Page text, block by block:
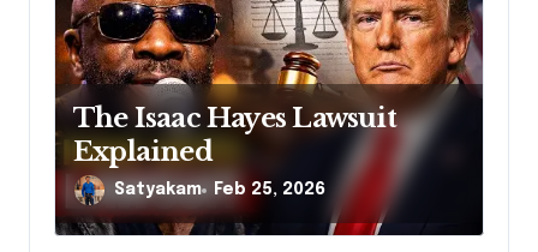
The Isaac Hayes Lawsuit
Explained
Satyakam Feb 25, 2026